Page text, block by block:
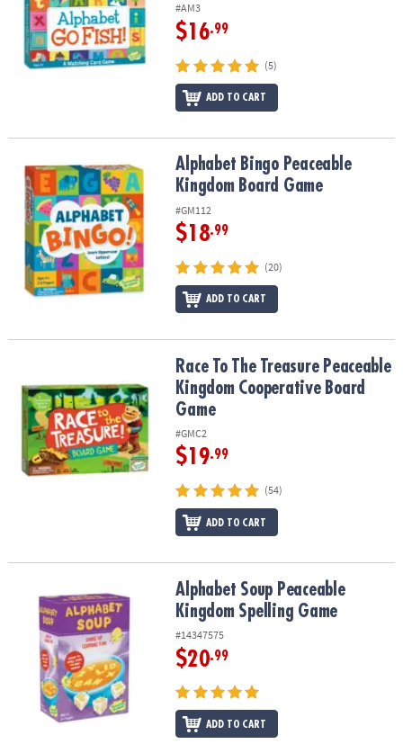
#AM3
$16.99
(5)
ADD TO CART
Alphabet Bingo Peaceable Kingdom Board Game
Alphabet Bingo Peaceable
Kingdom Board Game
#GM112
$18.99
(20)
ADD TO CART
Race To The Treasure Peaceable Kingdom Cooperative Board
Race To The Treasure Peaceable
Kingdom Cooperative Board
Game
#GMC2
$19.99
(54)
ADD TO CART
Alphabet Soup Peaceable Kingdom Spelling Game
Alphabet Soup Peaceable
Kingdom Spelling Game
#14347575
$20.99
ADD TO CART